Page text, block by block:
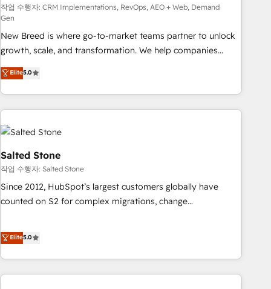
작업 수행자: CRM Implementations, RevOps, AEO + Web, Demand
Gen
New Breed is where go-to-market teams partner to unlock
growth, scale, and transformation. We help companies
activate HubSpot’s AI-powered customer platform and
operationalize HubSpot’s Loop Marketing framework
through expert-led services, smart agents, and purpose-
built apps, tailored to your business. Together, we unlock
results, fast. ⚙️CRM & RevOps: Align all Hubs to your buyer
journey for clean data, scalability, & reporting. 🎯Demand
Gen & ABM: Drive pipeline with inbound, ABM, AEO, SEO, &
paid media. 👩‍💻Web Design: Build high-performing
websites with UX, messaging, & conversion strategy that
drive results. 🤖AI Strategy: Activate Breeze Agents,
configure HubSpot AI, & maximize AEO with tailored AI
integrations, hosting, & maintenance.
Elite5.0
Salted Stone
작업 수행자: Salted Stone
Since 2012, HubSpot’s largest customers globally have
counted on S2 for complex migrations, change
that deliver measurable impact and transform brand
experiences As one of the few full-service creative agencies
in the HubSpot ecosystem, we blend strategy, technology,
& award-winning design to build scalable, globally
Elite5.0